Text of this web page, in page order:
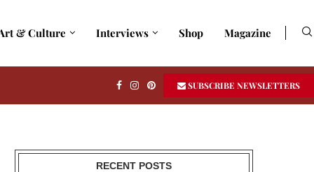
& Culture Interviews Shop Magazine
SUBSCRIBE NEWSLETTERS
RECENT POSTS